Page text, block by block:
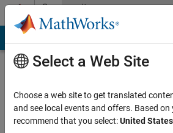
Skip to contentCommunity
Profile
Select a Web Site
Choose a web site to get translated
and see local events and offers. Based
recommend that you select:United States